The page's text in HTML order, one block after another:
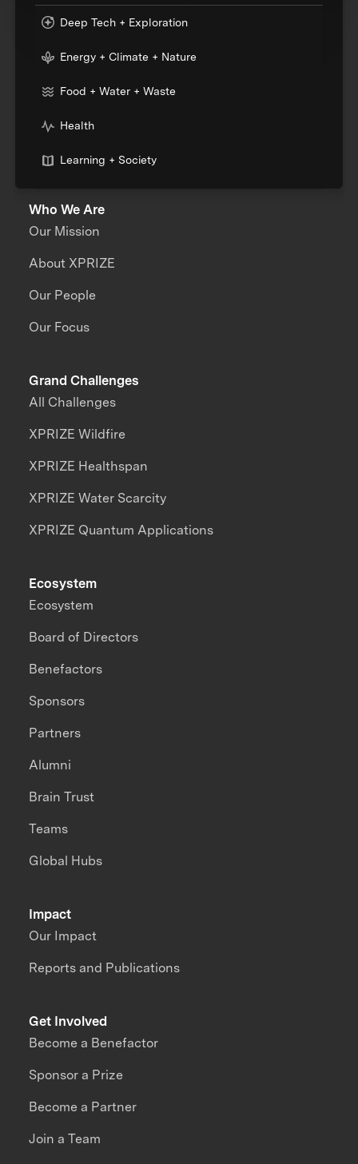
Deep Tech + Exploration
Energy + Climate + Nature
Food + Water + Waste
Health
Learning + Society
Who We Are
Our Mission
About XPRIZE
Our People
Our Focus
Grand Challenges
All Challenges
XPRIZE Wildfire
XPRIZE Healthspan
XPRIZE Water Scarcity
XPRIZE Quantum Applications
Impact
Our Impact
Reports and Publications
Ecosystem
Ecosystem
Board of Directors
Benefactors
Sponsors
Partners
Alumni
Brain Trust
Teams
Global Hubs
Get Involved
Become a Benefactor
Sponsor a Prize
Become a Partner
Join a Team